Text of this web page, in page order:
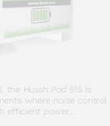
the Hussh Pod 515 is
where noise control
efficient power...